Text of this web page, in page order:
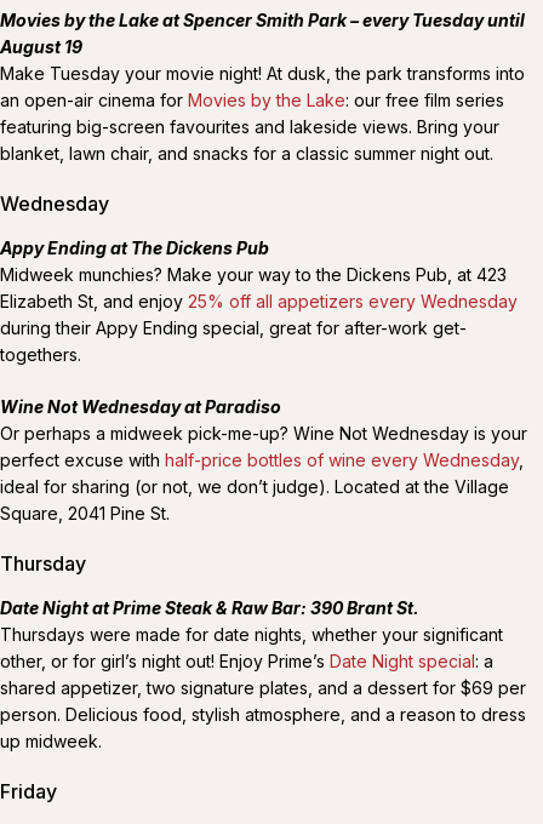
Movies by the Lake at Spencer Smith Park – every Tuesday until
August 19
Make Tuesday your movie night! At dusk, the park transforms into
an open-air cinema for Movies by the Lake: our free film series
featuring big-screen favourites and lakeside views. Bring your
blanket, lawn chair, and snacks for a classic summer night out.
Wednesday
Appy Ending at The Dickens Pub
Midweek munchies? Make your way to the Dickens Pub, at 423
Elizabeth St, and enjoy 25% off all appetizers every Wednesday
during their Appy Ending special, great for after-work get-
togethers.
Wine Not Wednesday at Paradiso
Or perhaps a midweek pick-me-up? Wine Not Wednesday is your
perfect excuse with half-price bottles of wine every Wednesday,
ideal for sharing (or not, we don’t judge). Located at the Village
Square, 2041 Pine St.
Thursday
Date Night at Prime Steak & Raw Bar: 390 Brant St.
Thursdays were made for date nights, whether your significant
other, or for girl’s night out! Enjoy Prime’s Date Night special: a
shared appetizer, two signature plates, and a dessert for $69 per
person. Delicious food, stylish atmosphere, and a reason to dress
up midweek.
Friday